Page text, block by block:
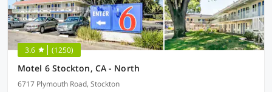
3.6 (1250)
Motel 6 Stockton, CA - North
6717 Plymouth Road, Stockton